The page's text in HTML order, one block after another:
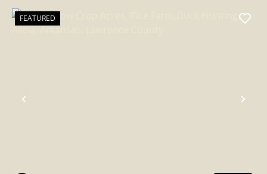
PREVIOUS
FEATURED